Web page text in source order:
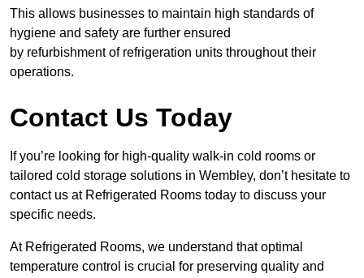
This allows businesses to maintain high standards of
hygiene and safety are further ensured
by refurbishment of refrigeration units throughout their
operations.
Contact Us Today
If you’re looking for high-quality walk-in cold rooms or
tailored cold storage solutions in Wembley, don’t hesitate to
contact us at Refrigerated Rooms today to discuss your
specific needs.
At Refrigerated Rooms, we understand that optimal
temperature control is crucial for preserving quality and